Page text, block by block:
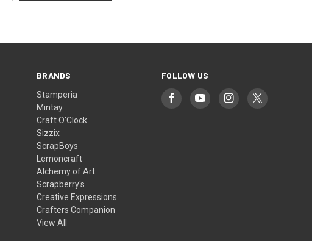
BRANDS
Stamperia
Mintay
Craft O'Clock
Sizzix
ScrapBoys
Lemoncraft
Alchemy of Art
Scrapberry's
Creative Expressions
Crafters Companion
View All
FOLLOW US